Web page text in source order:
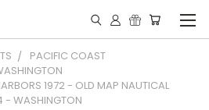
PACIFIC COAST
1972 - OLD MAP NAUTICAL
- WASHINGTON